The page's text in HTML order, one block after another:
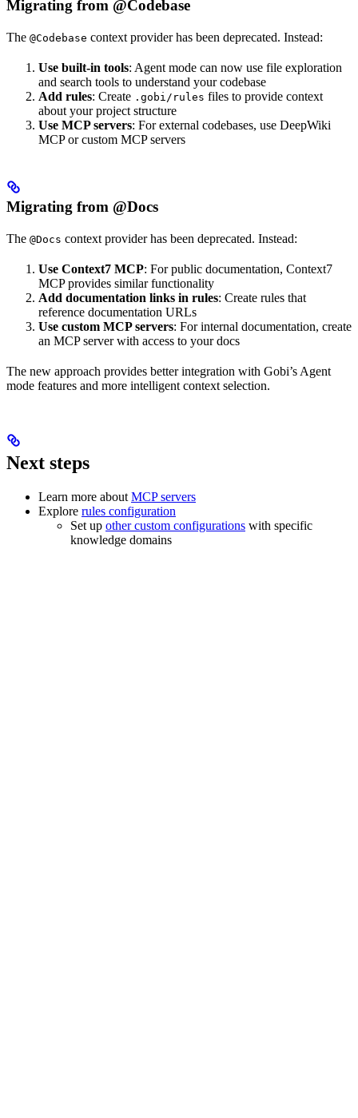
Migrating from @Codebase
The @Codebase context provider has been deprecated. Instead:
Use built-in tools: Agent mode can now use file exploration
and search tools to understand your codebase
Add rules: Create .gobi/rules files to provide context
about your project structure
Use MCP servers: For external codebases, use DeepWiki
MCP or custom MCP servers
Migrating from @Docs
The @Docs context provider has been deprecated. Instead:
Use Context7 MCP: For public documentation, Context7
MCP provides similar functionality
Add documentation links in rules: Create rules that
reference documentation URLs
Use custom MCP servers: For internal documentation, create
an MCP server with access to your docs
The new approach provides better integration with Gobi’s Agent
mode features and more intelligent context selection.
Next steps
Learn more about MCP servers
Explore rules configuration
Set up other custom configurations with specific
knowledge domains